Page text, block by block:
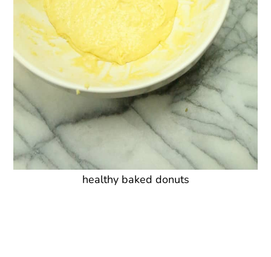
healthy baked donuts